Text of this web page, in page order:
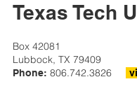
Texas Tech
Box 42081
Lubbock, TX 79409
Phone: 806.742.3826